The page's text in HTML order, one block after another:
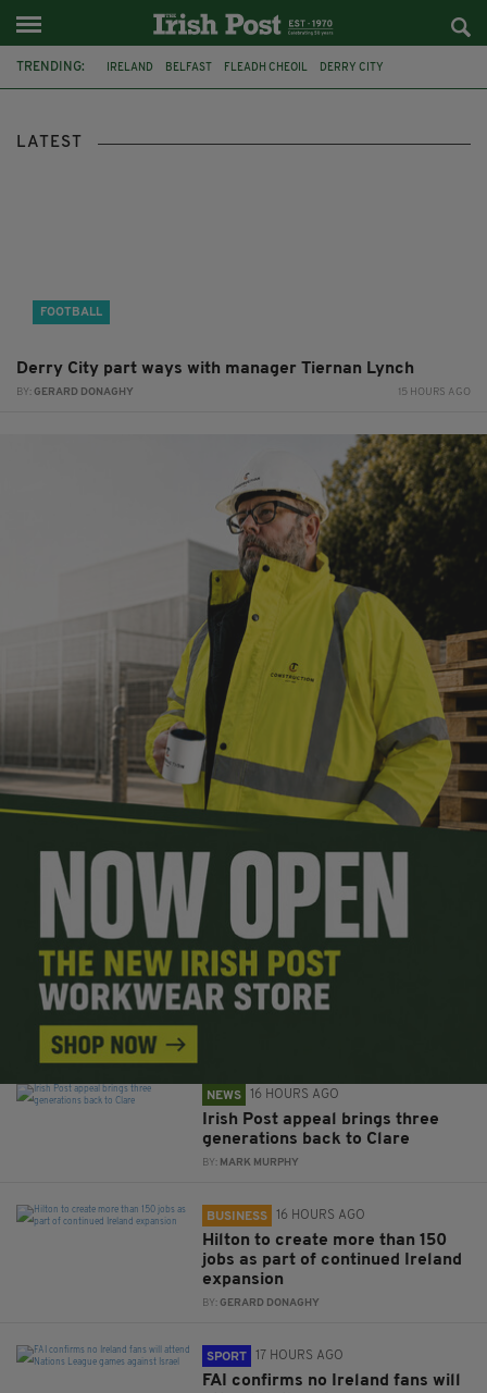
TRENDING: IRELAND BELFAST FLEADH CHEOIL DERRY CITY
LATEST
FOOTBALL
Derry City part ways with manager Tiernan Lynch
BY: GERARD DONAGHY 15 HOURS AGO
NEWS 16 HOURS AGO
Irish Post appeal brings three
generations back to Clare
BY: MARK MURPHY
BUSINESS 16 HOURS AGO
Hilton to create more than 150
jobs as part of continued Ireland
expansion
BY:GERARD DONAGHY
SPORT 17 HOURS AGO
FAI confirms no Ireland fans will